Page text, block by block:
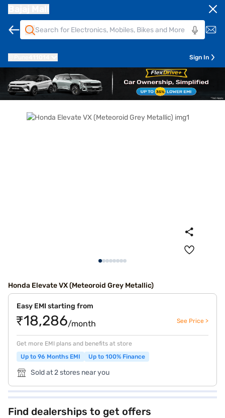
Sign In
Honda Elevate VX (Meteoroid Grey Metallic)
Easy EMI starting from
₹18,286/month See Price >
Get more EMI plans and benefits at store
Up to 96 Months EMI
Up to 100% Finance
Sold at 2 stores near you
Find dealerships to get offers